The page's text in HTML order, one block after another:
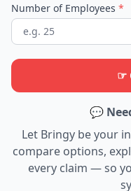
Number of Employees *
☞
💬
Let Bringy be your
compare options,
every claim — so